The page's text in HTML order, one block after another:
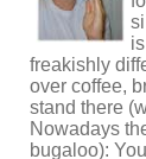
freakishly
over coffee,
stand there
Nowadays
bugaloo):